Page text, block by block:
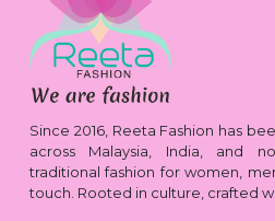
Since 2016, Reeta Fashion has
across Malaysia, India, and
traditional fashion for women,
touch. Rooted in culture, crafted